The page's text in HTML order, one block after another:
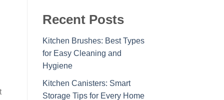
Recent Posts
Kitchen Brushes: Best Types
for Easy Cleaning and
Hygiene
Kitchen Canisters: Smart
Storage Tips for Every Home